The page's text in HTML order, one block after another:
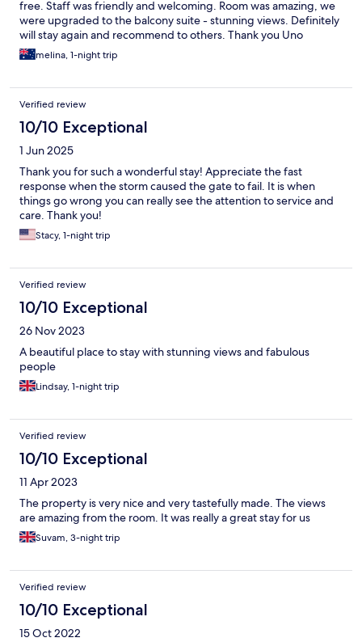
free. Staff was friendly and welcoming. Room was amazing, we
were upgraded to the balcony suite - stunning views. Definitely
will stay again and recommend to others. Thank you Uno
melina, 1-night trip
Verified review
10/10 Exceptional
1 Jun 2025
Thank you for such a wonderful stay! Appreciate the fast
response when the storm caused the gate to fail. It is when
things go wrong you can really see the attention to service and
care. Thank you!
Stacy, 1-night trip
Verified review
10/10 Exceptional
26 Nov 2023
A beautiful place to stay with stunning views and fabulous
people
Lindsay, 1-night trip
Verified review
10/10 Exceptional
11 Apr 2023
The property is very nice and very tastefully made. The views
are amazing from the room. It was really a great stay for us
Suvam, 3-night trip
Verified review
10/10 Exceptional
15 Oct 2022